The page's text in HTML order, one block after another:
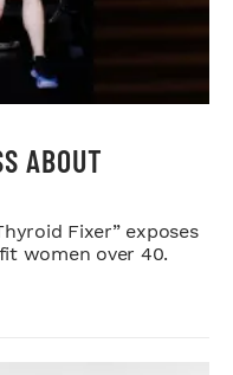
ABOUT
Fixer” exposes
women over 40.